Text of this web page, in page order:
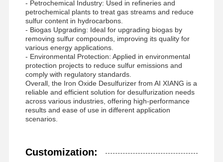
- Petrochemical Industry: Used in refineries and
petrochemical plants to treat gas streams and reduce
sulfur content in hydrocarbons.
- Biogas Upgrading: Ideal for upgrading biogas by
removing sulfur compounds, improving its quality for
various energy applications.
- Environmental Protection: Applied in environmental
protection projects to reduce sulfur emissions and
comply with regulatory standards.
Overall, the Iron Oxide Desulfurizer from AI XIANG is a
reliable and efficient solution for desulfurization needs
across various industries, offering high-performance
results and ease of use in different application
scenarios.
Customization: